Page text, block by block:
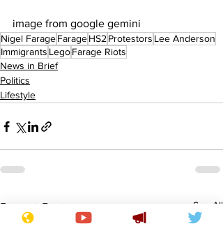
image from google gemini
Nigel FarageFarageHS2 Protestors Lee Anderson
Immigrants LegoFarage Riots
News in Brief
Politics
Lifestyle
Recent Posts See All